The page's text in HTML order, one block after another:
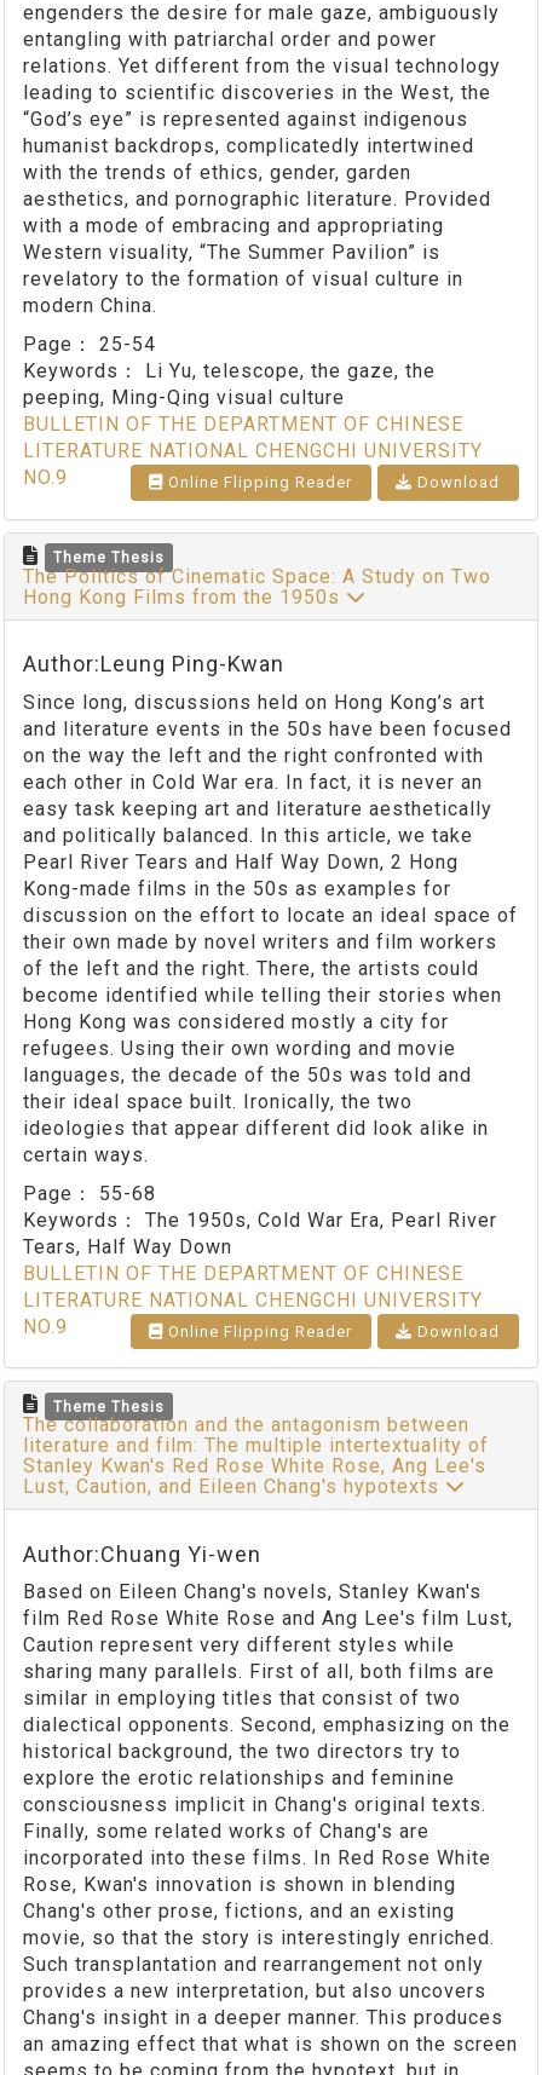
engenders the desire for male gaze, ambiguously
entangling with patriarchal order and power
relations. Yet different from the visual technology
leading to scientific discoveries in the West, the
“God’s eye” is represented against indigenous
humanist backdrops, complicatedly intertwined
with the trends of ethics, gender, garden
aesthetics, and pornographic literature. Provided
with a mode of embracing and appropriating
Western visuality, “The Summer Pavilion” is
revelatory to the formation of visual culture in
modern China.
Page： 25-54
Keywords：
Li Yu, telescope, the gaze, the
peeping, Ming-Qing visual culture
BULLETIN OF THE DEPARTMENT OF CHINESE
LITERATURE NATIONAL CHENGCHI UNIVERSITY
NO.9
Online Flipping Reader Download
Theme Thesis
The Politics of Cinematic Space: A Study on Two
Hong Kong Films from the 1950s
Author:Leung Ping-Kwan
Since long, discussions held on Hong Kong’s art
and literature events in the 50s have been focused
on the way the left and the right confronted with
each other in Cold War era. In fact, it is never an
easy task keeping art and literature aesthetically
and politically balanced. In this article, we take
Pearl River Tears and Half Way Down, 2 Hong
Kong-made films in the 50s as examples for
discussion on the effort to locate an ideal space of
their own made by novel writers and film workers
of the left and the right. There, the artists could
become identified while telling their stories when
Hong Kong was considered mostly a city for
refugees. Using their own wording and movie
languages, the decade of the 50s was told and
their ideal space built. Ironically, the two
ideologies that appear different did look alike in
certain ways.
Page： 55-68
Keywords： The 1950s, Cold War Era, Pearl River
Tears, Half Way Down
BULLETIN OF THE DEPARTMENT OF CHINESE
LITERATURE NATIONAL CHENGCHI UNIVERSITY
NO.9
Online Flipping Reader Download
Theme Thesis
The collaboration and the antagonism between
literature and film: The multiple intertextuality of
Stanley Kwan's Red Rose White Rose, Ang Lee's
Lust, Caution, and Eileen Chang's hypotexts
Author:Chuang Yi-wen
Based on Eileen Chang's novels, Stanley Kwan's
film Red Rose White Rose and Ang Lee's film Lust,
Caution represent very different styles while
sharing many parallels. First of all, both films are
similar in employing titles that consist of two
dialectical opponents. Second, emphasizing on the
historical background, the two directors try to
explore the erotic relationships and feminine
consciousness implicit in Chang's original texts.
Finally, some related works of Chang's are
incorporated into these films. In Red Rose White
Rose, Kwan's innovation is shown in blending
Chang's other prose, fictions, and an existing
movie, so that the story is interestingly enriched.
Such transplantation and rearrangement not only
provides a new interpretation, but also uncovers
Chang's insight in a deeper manner. This produces
an amazing effect that what is shown on the screen